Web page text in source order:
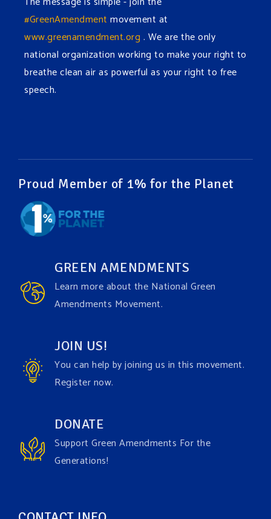
#GreenAmendment movement at
www.greenamendment.org . We are the only
national organization working to make your right to
breathe clean air as powerful as your right to free
speech.
Green Amendments For The Generations
1 week ago
hope you all take a moment to remember why you
care about the Earth, to enjoy its power, and to
join the#GreenAmendmentmovement today!
View on Facebook Share
Green Amendments For The Generations
1 week ago
Have you checked out our creature catalog yet for
the Grow The Green Amendment Forest campaign?
With each generous contribution, you have the
Which one is your favorite?
Proud Member of 1% for the Planet
GREEN AMENDMENTS
Learn more about the National Green
Amendments Movement.
JOIN US!
You can help by joining us in this movement.
Register now.
DONATE
Support Green Amendments For the
Generations!